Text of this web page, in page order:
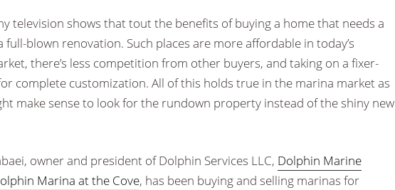
television shows that tout the benefits of buying a home that needs a
full-blown renovation. Such places are more affordable in today’s
there’s less competition from other buyers, and taking on a fixer-
complete customization. All of this holds true in the marina market as
make sense to look for the rundown property instead of the shiny new
owner and president of Dolphin Services LLC, Dolphin Marine
Marina at the Cove, has been buying and selling marinas for